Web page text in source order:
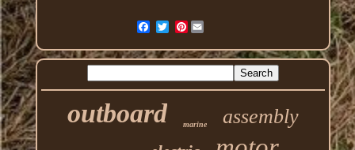
Pinterest
outboard marine assembly